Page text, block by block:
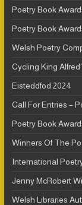
Poetry Book
Poetry Book
Welsh Poetry
Cycling King
Eisteddfod 2024
Call For Entries –
Poetry Book
Winners Of The
International
Jenny McRobert
Welsh Libraries